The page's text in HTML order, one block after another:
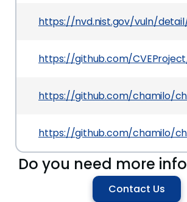
https://nvd.nist.gov/vuln/detail/
https://github.com/
https://github.com/chamilo/
https://github.com/chamilo/
Do you need more
Contact Us